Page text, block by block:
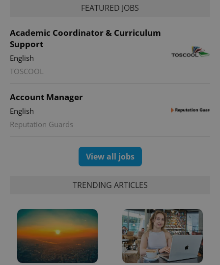
FEATURED JOBS
Academic Coordinator & Curriculum
Support
English
TOSCOOL
Account Manager
English
Reputation Guards
View all jobs
TRENDING ARTICLES